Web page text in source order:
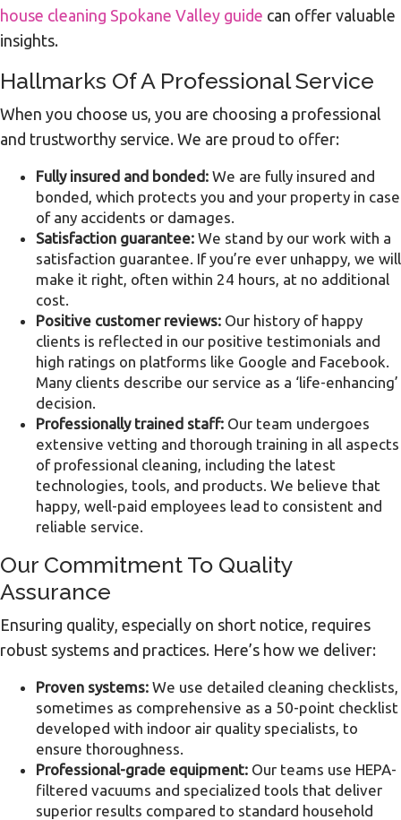
house cleaning Spokane Valley guide can offer valuable
insights.
Hallmarks Of A Professional Service
When you choose us, you are choosing a professional
and trustworthy service. We are proud to offer:
Fully insured and bonded: We are fully insured and
bonded, which protects you and your property in case
of any accidents or damages.
Satisfaction guarantee: We stand by our work with a
satisfaction guarantee. If you’re ever unhappy, we will
make it right, often within 24 hours, at no additional
cost.
Positive customer reviews: Our history of happy
clients is reflected in our positive testimonials and
high ratings on platforms like Google and Facebook.
Many clients describe our service as a ‘life-enhancing’
decision.
Professionally trained staff: Our team undergoes
extensive vetting and thorough training in all aspects
of professional cleaning, including the latest
technologies, tools, and products. We believe that
happy, well-paid employees lead to consistent and
reliable service.
Our Commitment To Quality
Assurance
Ensuring quality, especially on short notice, requires
robust systems and practices. Here’s how we deliver:
Proven systems: We use detailed cleaning checklists,
sometimes as comprehensive as a 50-point checklist
developed with indoor air quality specialists, to
ensure thoroughness.
Professional-grade equipment: Our teams use HEPA-
filtered vacuums and specialized tools that deliver
superior results compared to standard household